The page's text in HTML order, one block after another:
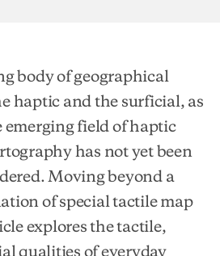
body of geographical
haptic and the surficial, as
field of haptic
has not yet been
Moving beyond a
of special tactile map
explores the tactile,
qualities of everyday